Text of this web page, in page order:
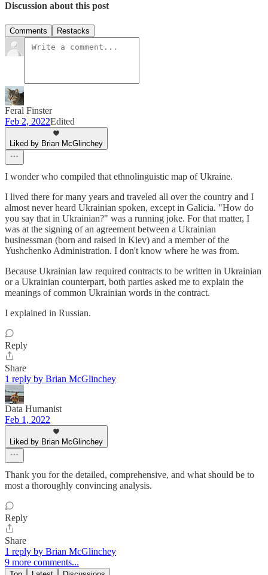
Discussion about this post
Comments Restacks
Feral Finster
Feb 2, 2022Edited
Liked by Brian McGlinchey
I wonder who compiled that ethnolinguistic map of Ukraine.
I lived there for many years and traveled all over the country and I
almost never heard Ukrainian spoken, except in Galicia. "How do
you say that in Ukrainian?" was a running joke. For that matter, I
was at the signing of an agreement between a Ukrainian
businessman (born and raised in Kiev) and a member of the
Yushchenko Administration. I don't know where he was from.
Because Ukrainian law required contracts to be written in Ukrainian
or a Ukrainian counterpart, both parties asked me to explain the
meanings of common Ukrainian words in the contract.
I explained in Russian.
Reply
Share
1 reply by Brian McGlinchey
Data Humanist
Feb 1, 2022
Liked by Brian McGlinchey
Thank you for the detailed, comprehensive, and what should be to
most a thoroughly convincing analysis.
Reply
Share
1 reply by Brian McGlinchey
9 more comments...